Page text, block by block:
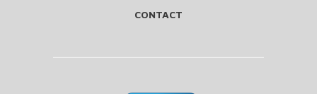
CONTACT